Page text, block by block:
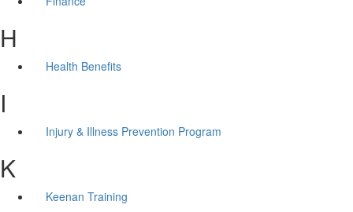
H
Health Benefits
I
Injury & Illness Prevention Program
K
Keenan Training